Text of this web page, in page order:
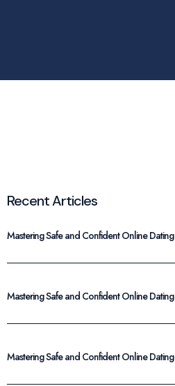
Recent Articles
Mastering Safe and Confident Online
Mastering Safe and Confident Online
Mastering Safe and Confident Online